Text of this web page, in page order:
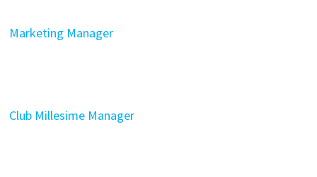
Marketing Manager
Club Millesime Manager